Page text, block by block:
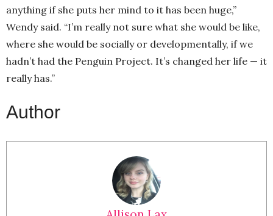
anything if she puts her mind to it has been huge,”
Wendy said. “I’m really not sure what she would be like,
where she would be socially or developmentally, if we
hadn’t had the Penguin Project. It’s changed her life — it
really has.”
Author